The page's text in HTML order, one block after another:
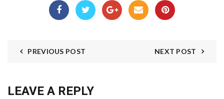
PREVIOUS POST NEXT POST
LEAVE A REPLY